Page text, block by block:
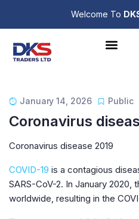
Welcome To
January 14, 2026 Public
Coronavirus
Coronavirus disease 2019
COVID-19 is a contagious
SARS-CoV-2. In January 2020,
worldwide, resulting in the